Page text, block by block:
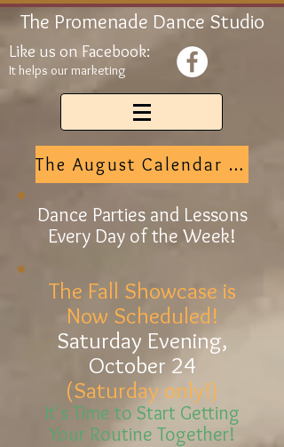
The Promenade Dance Studio
Like us on Facebook:
It helps our marketing
The August Calendar is Here
Dance Parties and Lessons
Every Day of the Week!
The Fall Showcase is
Now Scheduled!
Saturday Evening,
October 24
(Saturday only!)
It's Time to Start Getting
Your Routine Together!